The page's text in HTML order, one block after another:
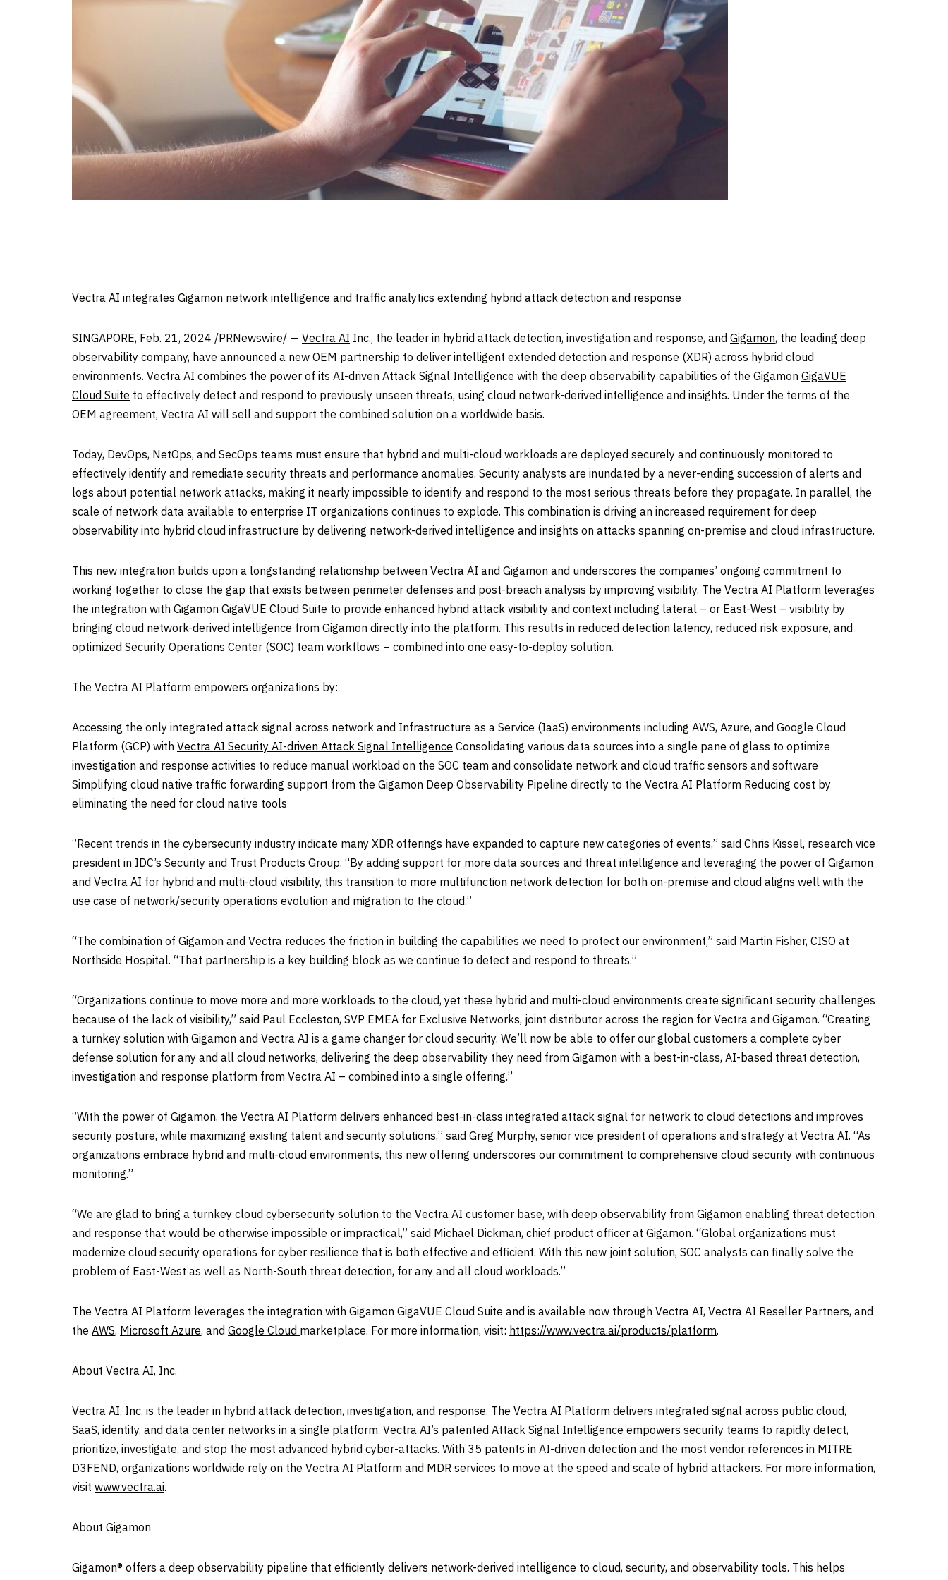
Vectra AI integrates Gigamon network intelligence and traffic analytics extending hybrid attack detection and response
SINGAPORE, Feb. 21, 2024 /PRNewswire/ — Vectra AI Inc., the leader in hybrid attack detection, investigation and response, and Gigamon, the leading deep
observability company, have announced a new OEM partnership to deliver intelligent extended detection and response (XDR) across hybrid cloud
environments. Vectra AI combines the power of its AI-driven Attack Signal Intelligence with the deep observability capabilities of the Gigamon GigaVUE
Cloud Suite to effectively detect and respond to previously unseen threats, using cloud network-derived intelligence and insights. Under the terms of the
OEM agreement, Vectra AI will sell and support the combined solution on a worldwide basis.
Today, DevOps, NetOps, and SecOps teams must ensure that hybrid and multi-cloud workloads are deployed securely and continuously monitored to
effectively identify and remediate security threats and performance anomalies. Security analysts are inundated by a never-ending succession of alerts and
logs about potential network attacks, making it nearly impossible to identify and respond to the most serious threats before they propagate. In parallel, the
scale of network data available to enterprise IT organizations continues to explode. This combination is driving an increased requirement for deep
observability into hybrid cloud infrastructure by delivering network-derived intelligence and insights on attacks spanning on-premise and cloud infrastructure.
This new integration builds upon a longstanding relationship between Vectra AI and Gigamon and underscores the companies’ ongoing commitment to
working together to close the gap that exists between perimeter defenses and post-breach analysis by improving visibility. The Vectra AI Platform leverages
the integration with Gigamon GigaVUE Cloud Suite to provide enhanced hybrid attack visibility and context including lateral – or East-West – visibility by
bringing cloud network-derived intelligence from Gigamon directly into the platform. This results in reduced detection latency, reduced risk exposure, and
optimized Security Operations Center (SOC) team workflows – combined into one easy-to-deploy solution.
The Vectra AI Platform empowers organizations by:
Accessing the only integrated attack signal across network and Infrastructure as a Service (IaaS) environments including AWS, Azure, and Google Cloud
Platform (GCP) with Vectra AI Security AI-driven Attack Signal Intelligence Consolidating various data sources into a single pane of glass to optimize
investigation and response activities to reduce manual workload on the SOC team and consolidate network and cloud traffic sensors and software
Simplifying cloud native traffic forwarding support from the Gigamon Deep Observability Pipeline directly to the Vectra AI Platform Reducing cost by
eliminating the need for cloud native tools
“Recent trends in the cybersecurity industry indicate many XDR offerings have expanded to capture new categories of events,” said Chris Kissel, research vice
president in IDC’s Security and Trust Products Group. “By adding support for more data sources and threat intelligence and leveraging the power of Gigamon
and Vectra AI for hybrid and multi-cloud visibility, this transition to more multifunction network detection for both on-premise and cloud aligns well with the
use case of network/security operations evolution and migration to the cloud.”
“The combination of Gigamon and Vectra reduces the friction in building the capabilities we need to protect our environment,” said Martin Fisher, CISO at
Northside Hospital. “That partnership is a key building block as we continue to detect and respond to threats.”
“Organizations continue to move more and more workloads to the cloud, yet these hybrid and multi-cloud environments create significant security challenges
because of the lack of visibility,” said Paul Eccleston, SVP EMEA for Exclusive Networks, joint distributor across the region for Vectra and Gigamon. “Creating
a turnkey solution with Gigamon and Vectra AI is a game changer for cloud security. We’ll now be able to offer our global customers a complete cyber
defense solution for any and all cloud networks, delivering the deep observability they need from Gigamon with a best-in-class, AI-based threat detection,
investigation and response platform from Vectra AI – combined into a single offering.”
“With the power of Gigamon, the Vectra AI Platform delivers enhanced best-in-class integrated attack signal for network to cloud detections and improves
security posture, while maximizing existing talent and security solutions,” said Greg Murphy, senior vice president of operations and strategy at Vectra AI. “As
organizations embrace hybrid and multi-cloud environments, this new offering underscores our commitment to comprehensive cloud security with continuous
monitoring.”
“We are glad to bring a turnkey cloud cybersecurity solution to the Vectra AI customer base, with deep observability from Gigamon enabling threat detection
and response that would be otherwise impossible or impractical,” said Michael Dickman, chief product officer at Gigamon. “Global organizations must
modernize cloud security operations for cyber resilience that is both effective and efficient. With this new joint solution, SOC analysts can finally solve the
problem of East-West as well as North-South threat detection, for any and all cloud workloads.”
The Vectra AI Platform leverages the integration with Gigamon GigaVUE Cloud Suite and is available now through Vectra AI, Vectra AI Reseller Partners, and
the AWS, Microsoft Azure, and Google Cloud marketplace. For more information, visit: https://www.vectra.ai/products/platform.
About Vectra AI, Inc.
Vectra AI, Inc. is the leader in hybrid attack detection, investigation, and response. The Vectra AI Platform delivers integrated signal across public cloud,
SaaS, identity, and data center networks in a single platform. Vectra AI’s patented Attack Signal Intelligence empowers security teams to rapidly detect,
prioritize, investigate, and stop the most advanced hybrid cyber-attacks. With 35 patents in AI-driven detection and the most vendor references in MITRE
D3FEND, organizations worldwide rely on the Vectra AI Platform and MDR services to move at the speed and scale of hybrid attackers. For more information,
visit www.vectra.ai.
About Gigamon
Gigamon® offers a deep observability pipeline that efficiently delivers network-derived intelligence to cloud, security, and observability tools. This helps